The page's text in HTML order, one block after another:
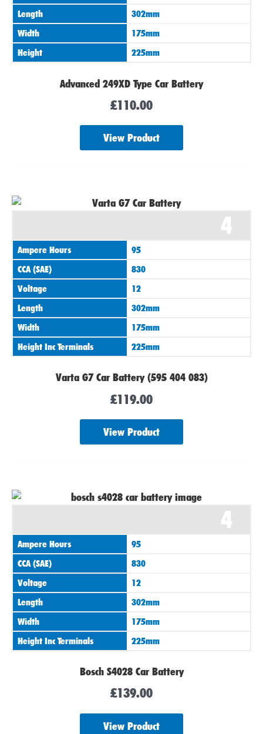
Length
302mm
Width
175mm
Height
225mm
Advanced 249XD Type Car Battery
£110.00
View Product
4
Ampere Hours
95
CCA (SAE)
830
Voltage
12
Length
302mm
Width
175mm
Height Inc Terminals
225mm
Varta G7 Car Battery (595 404 083)
£119.00
View Product
4
Ampere Hours
95
CCA (SAE)
830
Voltage
12
Length
302mm
Width
175mm
Height Inc Terminals
225mm
Bosch S4028 Car Battery
£139.00
View Product